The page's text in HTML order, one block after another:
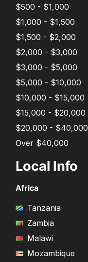
$500 - $1,000
$1,000 - $1,500
$1,500 - $2,000
$2,000 - $3,000
$3,000 - $5,000
$5,000 - $10,000
$10,000 - $15,000
$15,000 - $20,000
$20,000 - $40,000
Over $40,000
Local Info
Africa
Tanzania
Zambia
Malawi
Mozambique